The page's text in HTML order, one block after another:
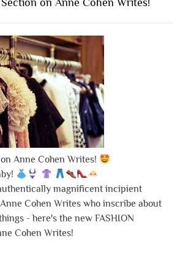
Section on Anne Cohen Writes!
Anne Cohen Writes!
magnificent incipient
Cohen Writes who inscribe about
- here's the new FASHION
Cohen Writes!